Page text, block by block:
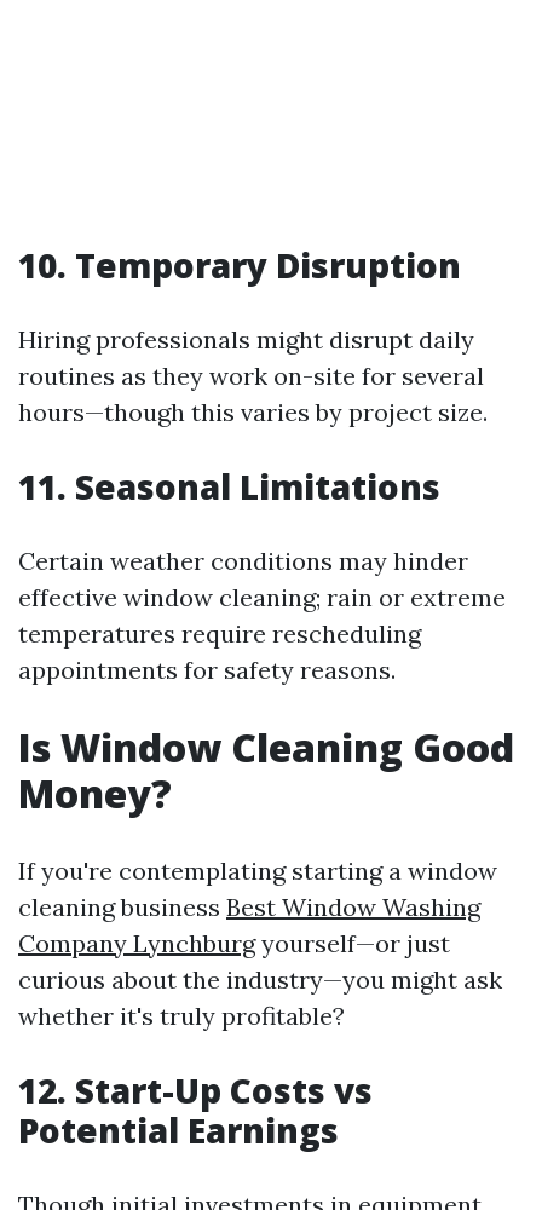
10. Temporary Disruption
Hiring professionals might disrupt daily
routines as they work on-site for several
hours—though this varies by project size.
11. Seasonal Limitations
Certain weather conditions may hinder
effective window cleaning; rain or extreme
temperatures require rescheduling
appointments for safety reasons.
Is Window Cleaning Good
Money?
If you're contemplating starting a window
cleaning business Best Window Washing
Company Lynchburgyourself—or just
curious about the industry—you might ask
whether it's truly profitable?
12. Start-Up Costs vs
Potential Earnings